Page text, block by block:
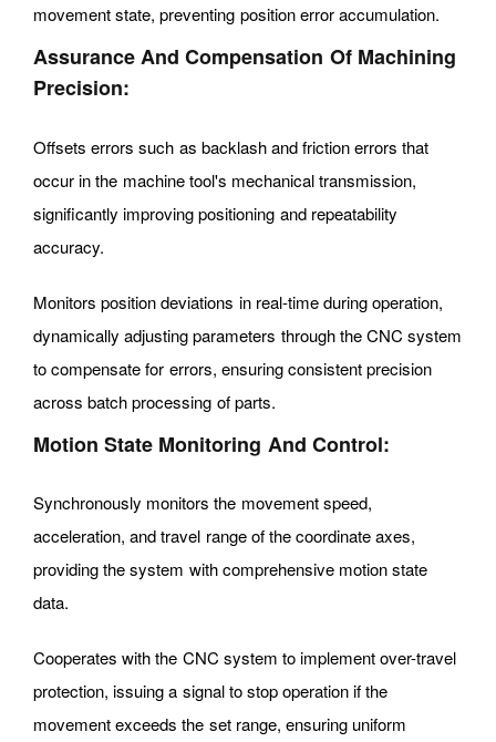
movement state, preventing position error accumulation.
Assurance And Compensation Of Machining
Precision:
Offsets errors such as backlash and friction errors that
occur in the machine tool's mechanical transmission,
significantly improving positioning and repeatability
accuracy.
Monitors position deviations in real-time during operation,
dynamically adjusting parameters through the CNC system
to compensate for errors, ensuring consistent precision
across batch processing of parts.
Motion State Monitoring And Control:
Synchronously monitors the movement speed,
acceleration, and travel range of the coordinate axes,
providing the system with comprehensive motion state
data.
Cooperates with the CNC system to implement over-travel
protection, issuing a signal to stop operation if the
movement exceeds the set range, ensuring uniform